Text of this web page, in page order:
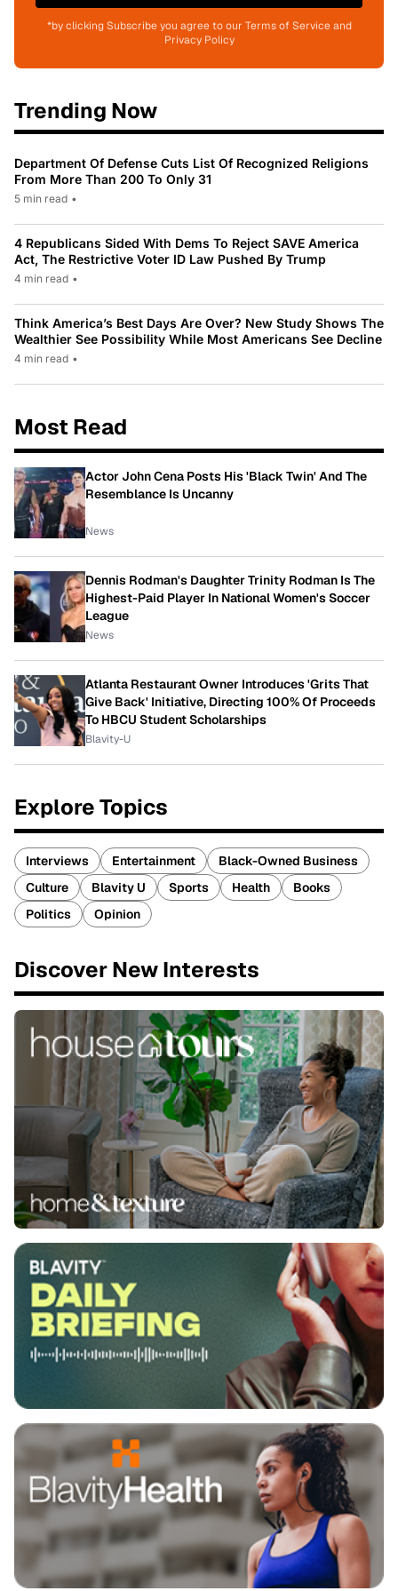
*by clicking Subscribe you agree to our Terms of Service and
Privacy Policy
Trending Now
Department Of Defense Cuts List Of Recognized Religions
From More Than 200 To Only 31
5 min read •
4 Republicans Sided With Dems To Reject SAVE America
Act, The Restrictive Voter ID Law Pushed By Trump
4 min read •
Think America’s Best Days Are Over? New Study Shows The
Wealthier See Possibility While Most Americans See Decline
4 min read •
Most Read
Actor John Cena Posts His 'Black Twin' And The
Resemblance Is Uncanny
News
Dennis Rodman's Daughter Trinity Rodman Is The
Highest-Paid Player In National Women's Soccer
League
News
Atlanta Restaurant Owner Introduces 'Grits That
Give Back' Initiative, Directing 100% Of Proceeds
To HBCU Student Scholarships
Blavity-U
Explore Topics
Interviews Entertainment
Black-Owned Business
Culture
Blavity U Sports Health
Books
Politics
Opinion
Discover New Interests